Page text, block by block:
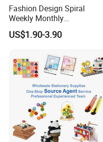
Fashion Design Spiral
Weekly Monthly
Manifestation Goal Diary
Journal Planner Agenda
US$1.90-3.90